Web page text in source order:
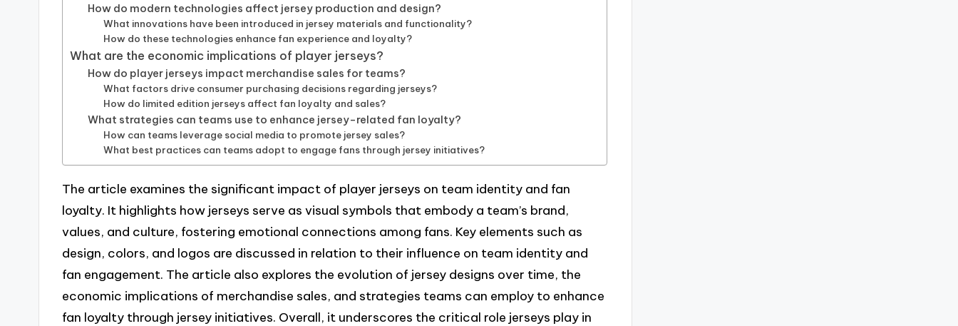
How do modern technologies affect jersey production and design?
What innovations have been introduced in jersey materials and functionality?
How do these technologies enhance fan experience and loyalty?
What are the economic implications of player jerseys?
How do player jerseys impact merchandise sales for teams?
What factors drive consumer purchasing decisions regarding jerseys?
How do limited edition jerseys affect fan loyalty and sales?
What strategies can teams use to enhance jersey-related fan loyalty?
How can teams leverage social media to promote jersey sales?
What best practices can teams adopt to engage fans through jersey initiatives?
The article examines the significant impact of player jerseys on team identity and fan
loyalty. It highlights how jerseys serve as visual symbols that embody a team’s brand,
values, and culture, fostering emotional connections among fans. Key elements such as
design, colors, and logos are discussed in relation to their influence on team identity and
fan engagement. The article also explores the evolution of jersey designs over time, the
economic implications of merchandise sales, and strategies teams can employ to enhance
fan loyalty through jersey initiatives. Overall, it underscores the critical role jerseys play in